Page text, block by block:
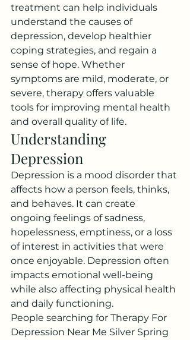
treatment can help individuals
understand the causes of
depression, develop healthier
coping strategies, and regain a
sense of hope. Whether
symptoms are mild, moderate, or
severe, therapy offers valuable
tools for improving mental health
and overall quality of life.
Understanding
Depression
Depression is a mood disorder that
affects how a person feels, thinks,
and behaves. It can create
ongoing feelings of sadness,
hopelessness, emptiness, or a loss
of interest in activities that were
once enjoyable. Depression often
impacts emotional well-being
while also affecting physical health
and daily functioning.
People searching for Therapy For
Depression Near Me Silver Spring